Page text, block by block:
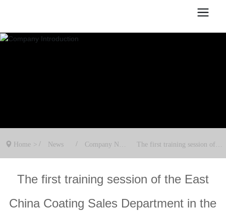
Home News
Company New
The first training session of th
The first training session of the East
China Coating Sales Department in the